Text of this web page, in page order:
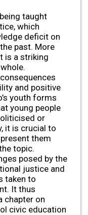
taught
which
deficit on
past. More
is a striking
and positive
youth forms
young people
or
it is crucial to
them
topic.
posed by the
justice and
taken to
It thus
chapter on
civic education